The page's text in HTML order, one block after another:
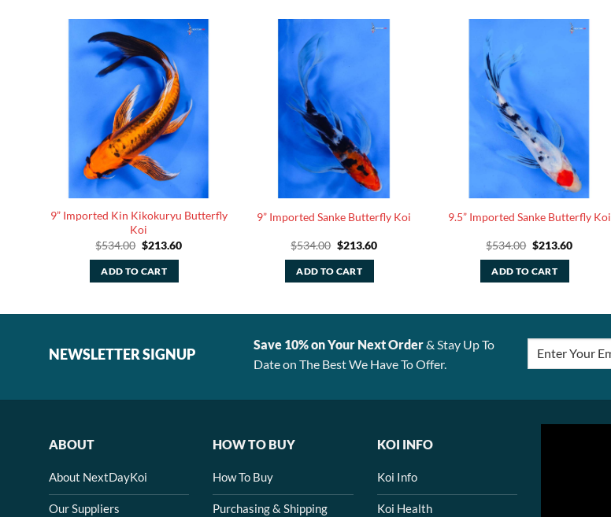
9” Imported Kin Kikokuryu Butterfly
Koi
$534.00 Original
was:
$534.00.
$213.60Current
ADD TO CART
9” Imported Sanke Butterfly Koi
$534.00 Original
was:
$534.00.
$213.60Current
ADD TO CART
9.5” Imported Sanke Butterfly Koi
$534.00 Original
was:
$534.00.
$213.60Current
ADD TO CART
NEWSLETTER SIGNUP
Save 10% on Your Next Order& Stay Up To
Date on The Best We Have To Offer.
ABOUT
About NextDayKoi
Our Suppliers
HOW TO BUY
How To Buy
Purchasing & Shipping
KOI INFO
Koi Info
Koi Health